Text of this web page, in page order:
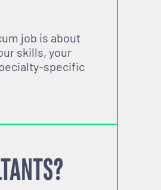
job is about
skills, your
specific